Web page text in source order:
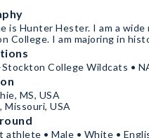
is Hunter Hester. I am a
College. I am majoring in
College Wildcats •
MS, USA
Missouri, USA
athlete • Male • White •